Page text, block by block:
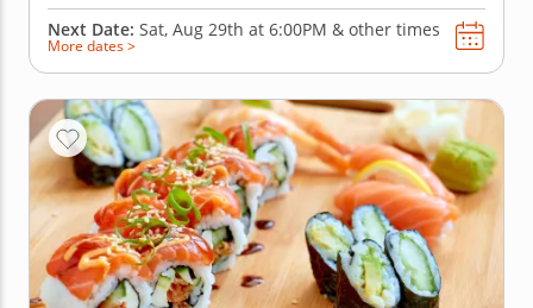
Next Date: Sat, Aug 29th at 6:00PM & other times
More dates >